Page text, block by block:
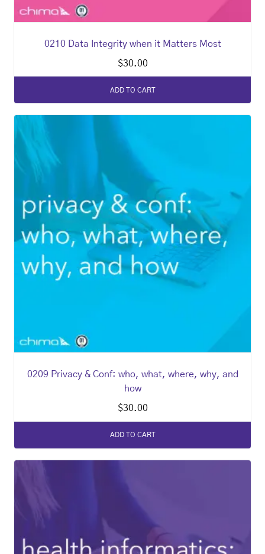
0210 Data Integrity when it Matters Most
$30.00
ADD TO CART
0209 Privacy & Conf: who, what, where, why, and
how
$30.00
ADD TO CART